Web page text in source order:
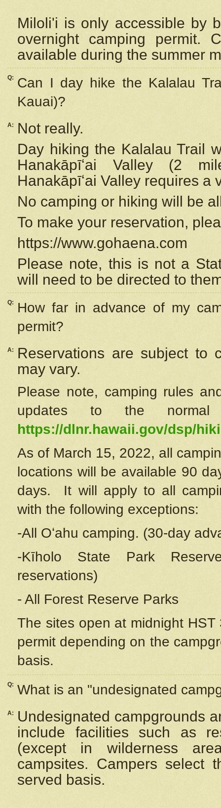
Miloli'i is only accessible by
overnight camping permit.
available during the summer
Q:
Can I day hike the Kalalau
Kauai)?
A:
Not really.
Day hiking the Kalalau Trail
Hanakāpīʻai Valley (2
Hanakāpīʻai Valley requires a
No camping or hiking will be
To make your reservation,
https://www.gohaena.com
Please note, this is not a
will need to be directed to
Q:
How far in advance of my
permit?
A:
Reservations are subject to
may vary.
Please note, camping rules
updates to the
https://dlnr.hawaii.gov/dsp/
As of March 15, 2022, all
locations will be available 90
days. It will apply to all
with the following exceptions:
-All Oʻahu camping. (30-day
-Kīholo State Park
reservations)
- All Forest Reserve Parks
The sites open at midnight
permit depending on the
basis.
Q: What is an "undesignated
A:
Undesignated campgrounds
include facilities such as
(except in wilderness
campsites. Campers select
served basis.